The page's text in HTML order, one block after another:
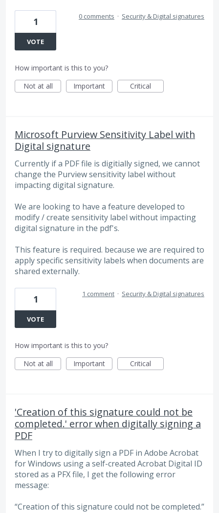
1
VOTE
0 comments · Security & Digital signatures
How important is this to you?
Not at all
Important Critical
Microsoft Purview Sensitivity Label with
Digital signature
Currently if a PDF file is digitially signed, we cannot
change the Purview sensitivity label without
impacting digital signature.
We are looking to have a feature developed to
modify / create sensitivity label without impacting
digital signature in the pdf's.
This feature is required. because we are required to
apply specific sensitivity labels when documents are
shared externally.
1
VOTE
1 comment · Security & Digital signatures
How important is this to you?
Not at all
Important Critical
'Creation of this signature could not be
completed.' error when digitally signing a
PDF
When I try to digitally sign a PDF in Adobe Acrobat
for Windows using a self-created Acrobat Digital ID
stored as a PFX file, I get the following error
message:
“Creation of this signature could not be completed.”